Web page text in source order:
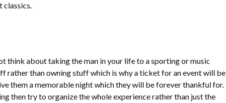
classics.
think about taking the man in your life to a sporting or music
rather than owning stuff which is why a ticket for an event will be
them a memorable night which they will be forever thankful for.
then try to organize the whole experience rather than just the